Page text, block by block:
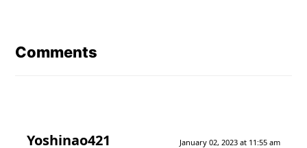
Interactions
Comments
Yoshinao421 January 02, 2023 at 11:55 am